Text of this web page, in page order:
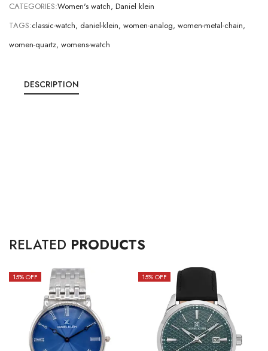
CATEGORIES:Women's watch, Daniel klein
TAGS:classic-watch, daniel-klein, women-analog, women-metal-chain,
women-quartz, womens-watch
DESCRIPTION
RELATED PRODUCTS
15% OFF 15% OFF